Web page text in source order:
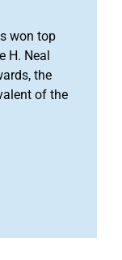
won top
H. Neal
the
of the